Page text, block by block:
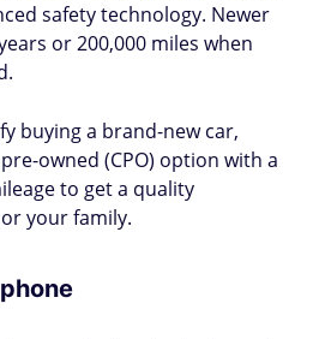
safety technology. Newer
or 200,000 miles when
buying a brand-new car,
owned (CPO) option with a
to get a quality
your family.